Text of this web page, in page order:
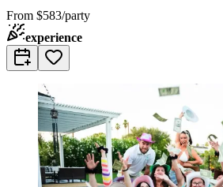
From $583/party
experience